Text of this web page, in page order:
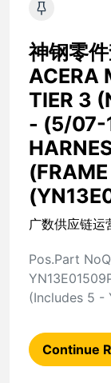
神钢零
ACERA
TIER 3
- (5/07-
广数供应链
Pos.Part
(Includes 5 -
Continue